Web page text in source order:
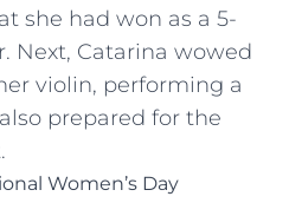
she had won as a 5-
Next, Catarina wowed
violin, performing a
prepared for the
Women’s Day